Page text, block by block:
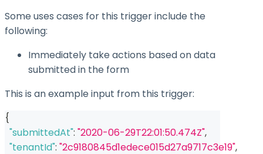
Some uses cases for this trigger include the
following:
Immediately take actions based on data
submitted in the form
This is an example input from this trigger:
{
"submittedAt": "2020-06-29T22:01:50.474Z",
"tenantId": "2c9180845d1edece015d27a9717c3e19",